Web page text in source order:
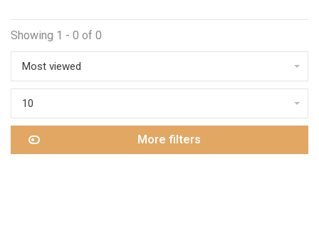
Showing 1 - 0 of 0
Most viewed
10
More filters